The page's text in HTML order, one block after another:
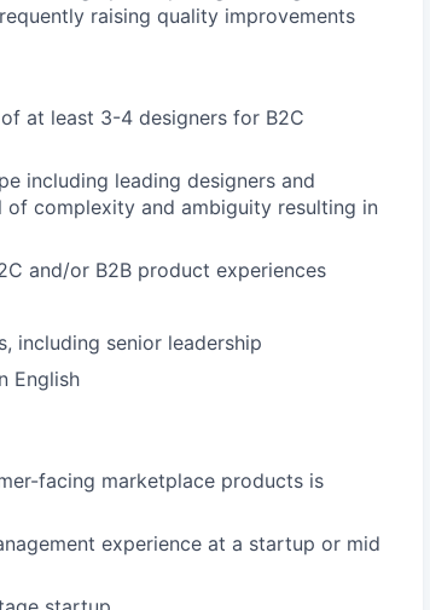
raising quality improvements
at least 3-4 designers for B2C
including leading designers and
complexity and ambiguity resulting in
and/or B2B product experiences
including senior leadership
English
facing marketplace products is
experience at a startup or mid